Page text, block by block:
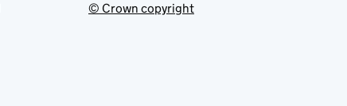
© Crown copyright